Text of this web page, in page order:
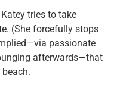
tries to take
(She forcefully stops
passionate
afterwards—that